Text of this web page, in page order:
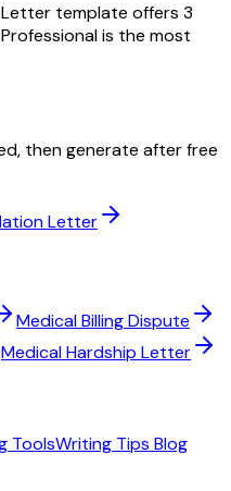
template offers 3
is the most
then generate after free
Letter
Medical Billing Dispute
Medical Hardship Letter
ToolsWriting Tips Blog